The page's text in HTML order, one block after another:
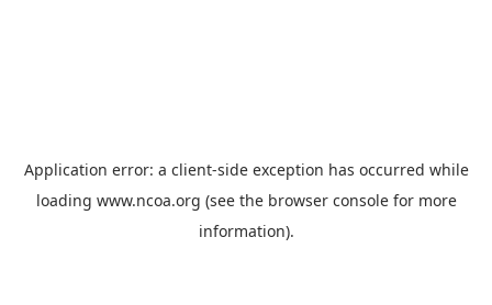
Application error: a client-side exception has occurred while
loading www.ncoa.org (see the browser consolefor more
information).